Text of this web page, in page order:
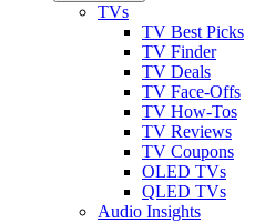
TVs
TV Best Picks
TV Finder
TV Deals
TV Face-Offs
TV How-Tos
TV Reviews
TV Coupons
OLED TVs
QLED TVs
Audio Insights